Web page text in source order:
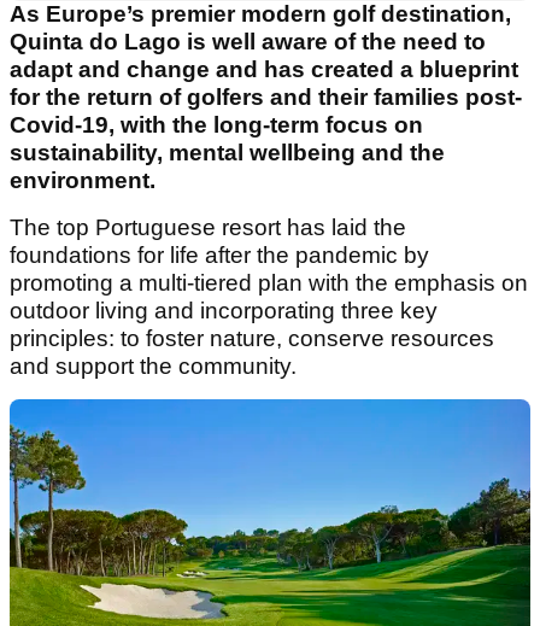
As Europe’s premier modern golf destination,
Quinta do Lago is well aware of the need to
adapt and change and has created a blueprint
for the return of golfers and their families post-
Covid-19, with the long-term focus on
sustainability, mental wellbeing and the
environment.
The top Portuguese resort has laid the
foundations for life after the pandemic by
promoting a multi-tiered plan with the emphasis on
outdoor living and incorporating three key
principles: to foster nature, conserve resources
and support the community.